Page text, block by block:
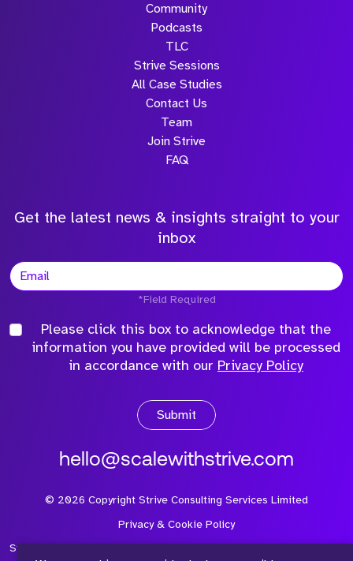
Community
Podcasts
TLC
Strive Sessions
All Case Studies
Contact Us
Team
Join Strive
FAQ
Get the latest news & insights straight to your
inbox
*Field Required
Please click this box to acknowledge that the
information you have provided will be processed
in accordance with our Privacy Policy
Submit
hello@scalewithstrive.com
© 2026 Copyright Strive Consulting Services Limited
Privacy & Cookie Policy
Strive Consulting Services Ltd is a company registered in